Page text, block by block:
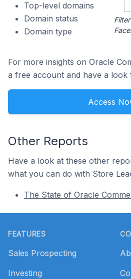
Top-level domains
Domain status
Domain type
For more insights on Oracle
a free account and have a look
Access
Other Reports
Have a look at these other
what you can do with Store
The State of Oracle
FEATURES
Sales Prospecting
Investing